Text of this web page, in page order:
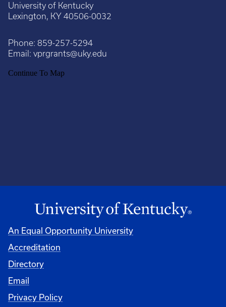
University of Kentucky
Lexington, KY 40506-0032
Phone: 859-257-5294
Email: vprgrants@uky.edu
An Equal Opportunity University
Accreditation
Directory
Email
Privacy Policy